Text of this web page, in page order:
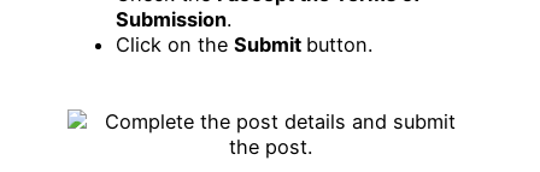
Submission.
Click on the Submit button.